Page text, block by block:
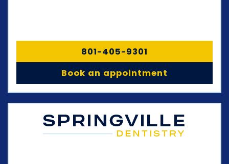
801-405-9301
Book an appointment